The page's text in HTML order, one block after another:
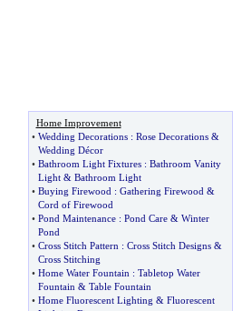
Home Improvement
• Wedding Decorations: Rose Decorations&
Wedding Décor
• Bathroom Light Fixtures: Bathroom Vanity
Light& Bathroom Light
• Buying Firewood : Gathering Firewood &
Cord of Firewood
• Pond Maintenance: Pond Care& Winter
Pond
• Cross Stitch Pattern : Cross Stitch Designs&
Cross Stitching
• Home Water Fountain : Tabletop Water
Fountain & Table Fountain
• Home Fluorescent Lighting & Fluorescent